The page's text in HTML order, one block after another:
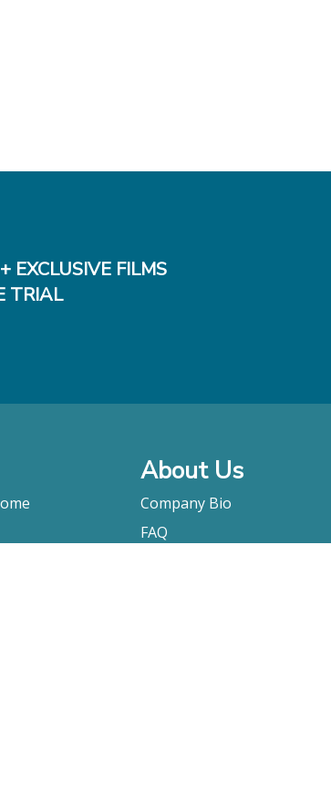
EXCLUSIVE FILMS
TRIAL
About Us
Company Bio
FAQ